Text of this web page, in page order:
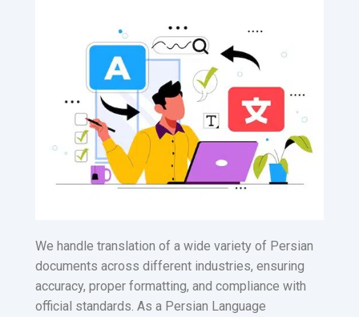
We handle translation of a wide variety of Persian
documents across different industries, ensuring
accuracy, proper formatting, and compliance with
official standards. As a Persian Language